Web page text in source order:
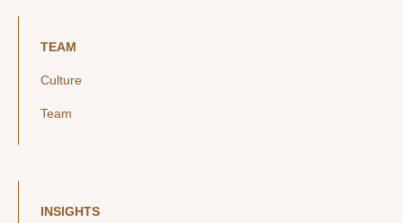
TEAM
Culture
Team
INSIGHTS